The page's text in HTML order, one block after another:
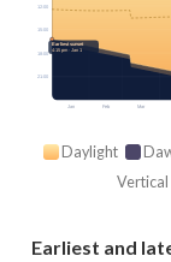
Jan Feb Mar
12:00
15:00
18:00
21:00
Earliest sunset
4:15 pm · Jan 1
Daylight
Vertical
Earliest and